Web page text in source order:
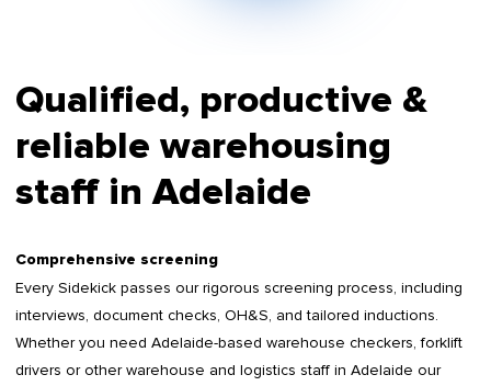
Qualified, productive &
reliable warehousing
staff in Adelaide
Comprehensive screening
Every Sidekick passes our rigorous screening process, including
interviews, document checks, OH&S, and tailored inductions.
Whether you need Adelaide-based warehouse checkers, forklift
drivers or other warehouse and logistics staff in Adelaide our